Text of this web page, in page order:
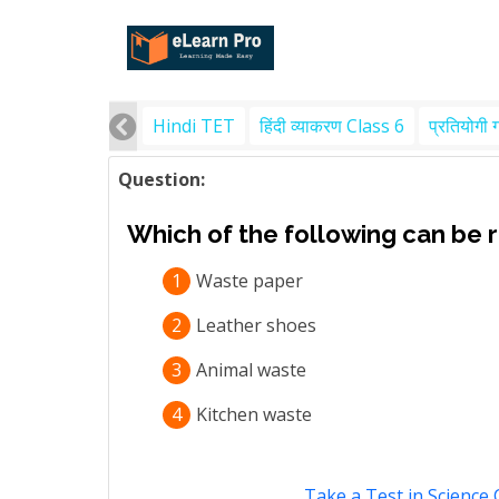
Hindi TET हिंदी व्याकरण Class 6 प्रतियोगी
Question:
Which of the following can be
1
Waste paper
2
Leather shoes
3
Animal waste
4
Kitchen waste